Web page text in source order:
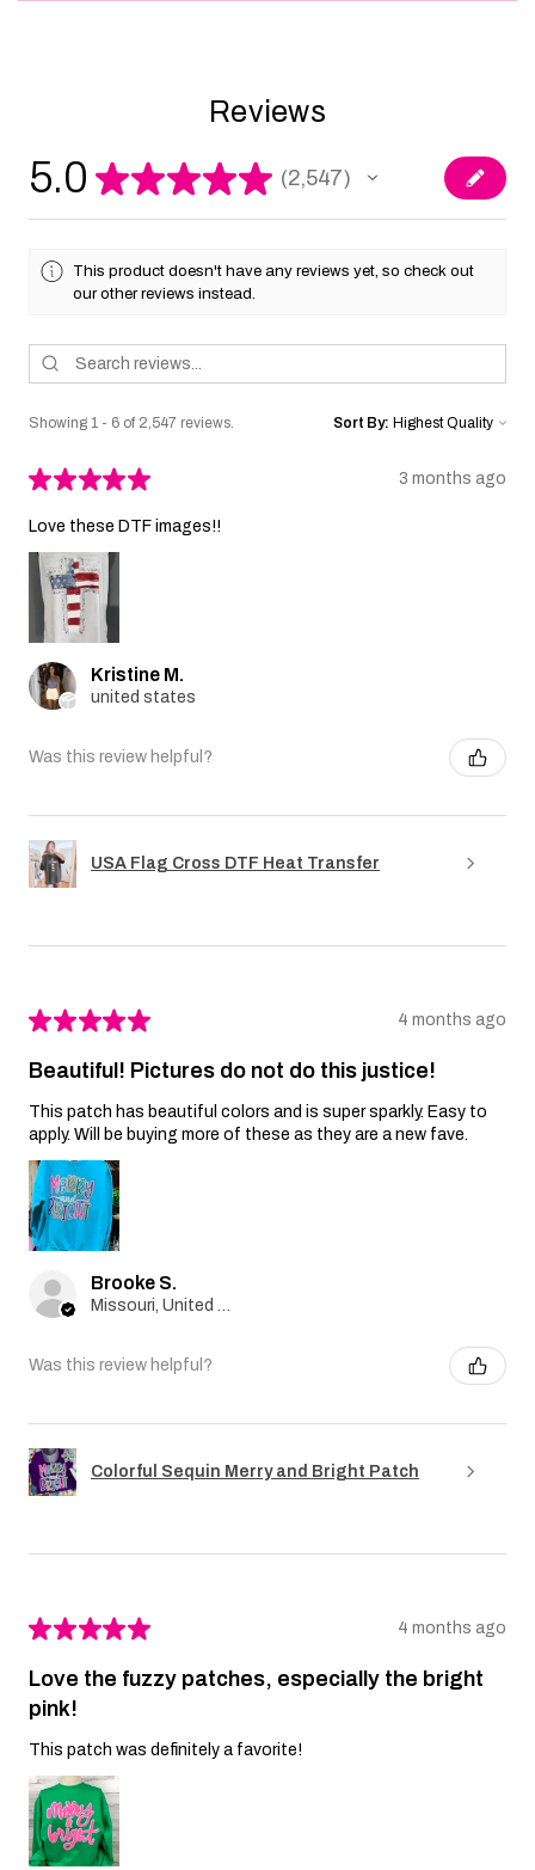
Reviews
5.0 ★★★★★ 2,547
2547
This product doesn't have any reviews yet, so check out
our other reviews instead.
Showing 1 - 6 of 2,547 reviews. Sort By:
★★★★★ 3 months ago
Love these DTF images!!
Kristine M.
united states
Was this review helpful?
USA Flag Cross DTF Heat Transfer
★★★★★ 4 months ago
Beautiful! Pictures do not do this justice!
This patch has beautiful colors and is super sparkly. Easy to
apply. Will be buying more of these as they are a new fave.
Brooke S.
Was this review helpful?
Colorful Sequin Merry and Bright Patch
★★★★★ 4 months ago
Love the fuzzy patches, especially the bright
pink!
This patch was definitely a favorite!